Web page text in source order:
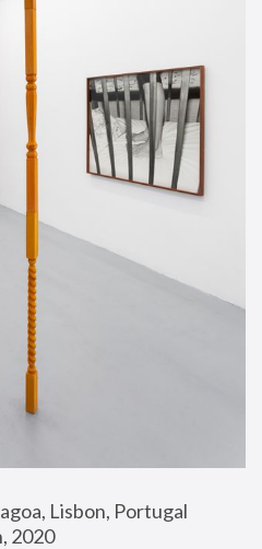
Lisbon, Portugal
2020